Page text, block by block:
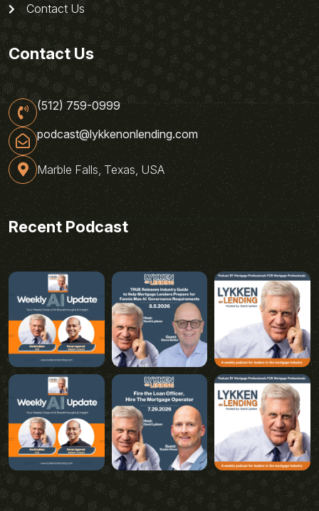
Contact Us
Contact Us
(512) 759-0999
podcast@lykkenonlending.com
Marble Falls, Texas, USA
Recent Podcast